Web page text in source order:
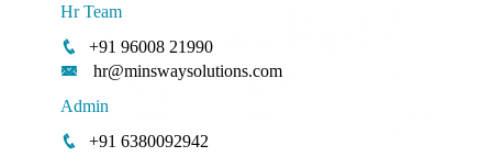
Hr Team
+91 96008 21990
hr@minswaysolutions.com
Admin
+91 6380092942